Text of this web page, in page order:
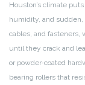
Houston’s climate
humidity, and
cables, and fasteners,
until they crack and
or powder‑coated
bearing rollers that